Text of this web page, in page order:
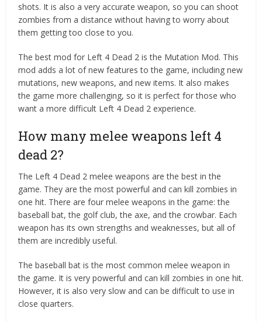
shots. It is also a very accurate weapon, so you can shoot
zombies from a distance without having to worry about
them getting too close to you.
The best mod for Left 4 Dead 2 is the Mutation Mod. This
mod adds a lot of new features to the game, including new
mutations, new weapons, and new items. It also makes
the game more challenging, so it is perfect for those who
want a more difficult Left 4 Dead 2 experience.
How many melee weapons left 4
dead 2?
The Left 4 Dead 2 melee weapons are the best in the
game. They are the most powerful and can kill zombies in
one hit. There are four melee weapons in the game: the
baseball bat, the golf club, the axe, and the crowbar. Each
weapon has its own strengths and weaknesses, but all of
them are incredibly useful.
The baseball bat is the most common melee weapon in
the game. It is very powerful and can kill zombies in one hit.
However, it is also very slow and can be difficult to use in
close quarters.